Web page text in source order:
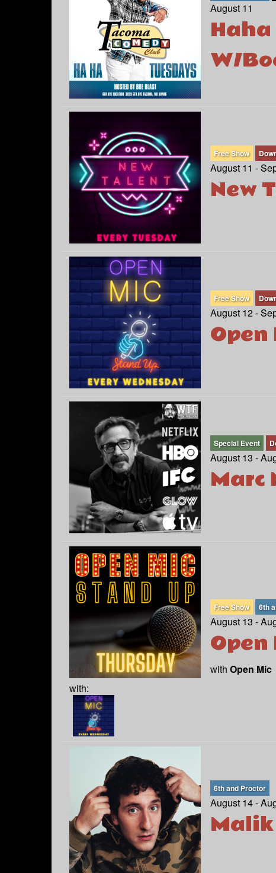
August 11
W/
Free Show
August 11 -
New
Free Show
August 12 -
Special Event
August 13 -
Marc
with:
Free Show 6th
August 13 -
with Open Mic
6th and Proctor
August 14 -
Malik